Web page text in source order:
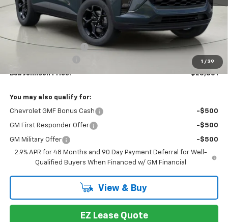
1 / 39
Less
MSRP: $27,159
Bob Johnson Discount
-$1,358
+175
Bob Johnson Price: $25,801
You may also qualify for:
Chevrolet GMF Bonus Cash -$500
GM First Responder Offer -$500
GM Military Offer
-$500
2.9% APR for 48 Months and 90 Day Payment Deferral for Well-
Qualified Buyers When Financed w/ GM Financial
View & Buy
EZ Lease Quote